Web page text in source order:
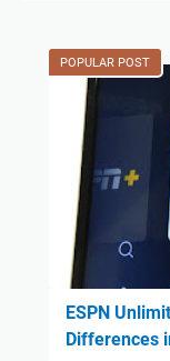
POPULAR POST
ESPN
Differences